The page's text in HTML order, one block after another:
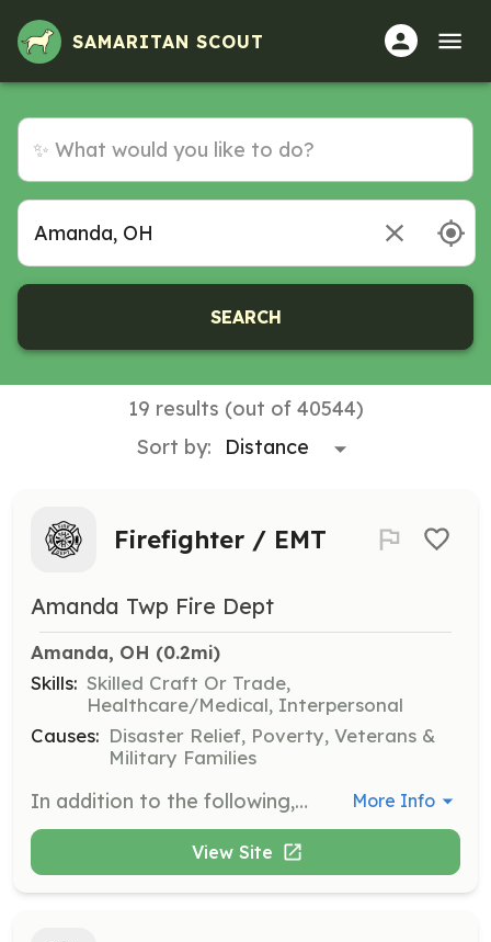
SAMARITAN SCOUT
SEARCH
19 results (out of 40544)
Sort by:
Firefighter / EMT
Amanda Twp Fire Dept
Amanda, OH (0.2mi)
Skills: Skilled Craft Or Trade,
Healthcare/Medical, Interpersonal
Causes: Disaster Relief, Poverty, Veterans &
Military Families
In addition to the following, performs other related duties as required. Under direction, performs fire prevention, suppression, and rescue activities; performs emergency or other medical care functions; cleans, repairs, and maintains facility and equipment; prepares records and reports; performs public relations activities. | Requirements: Valid Ohio driver's license, 18 years of age or older, and a high school diploma or GED. | Categories: EMT, Firefighter, Fundraising, Department Support More Info
View Site